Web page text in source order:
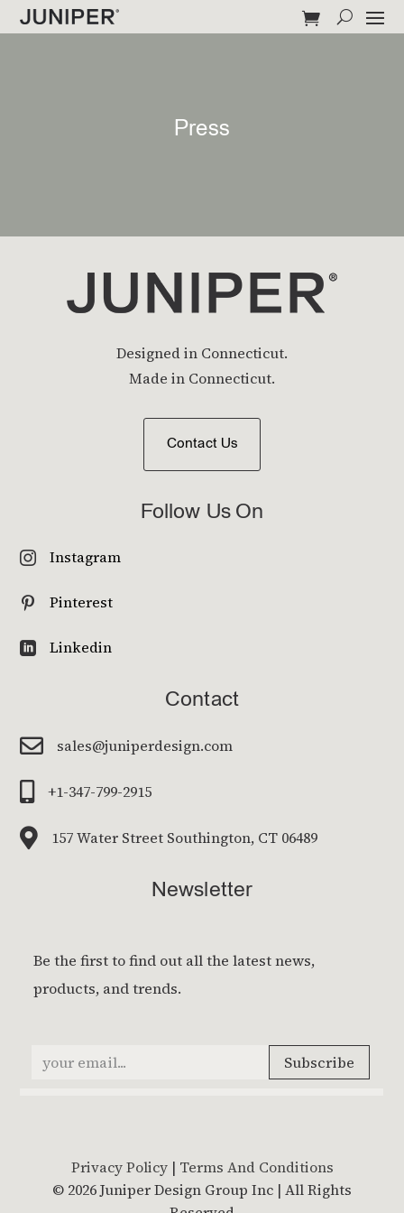
Press
Designed in Connecticut.
Made in Connecticut.
Contact Us
Follow Us On
 Instagram
 Pinterest
 Linkedin
Contact
 sales@juniperdesign.com
+1-347-799-2915
 157 Water Street Southington, CT 06489
Newsletter
Privacy Policy| Terms And Conditions
© 2026 Juniper Design Group Inc | All Rights